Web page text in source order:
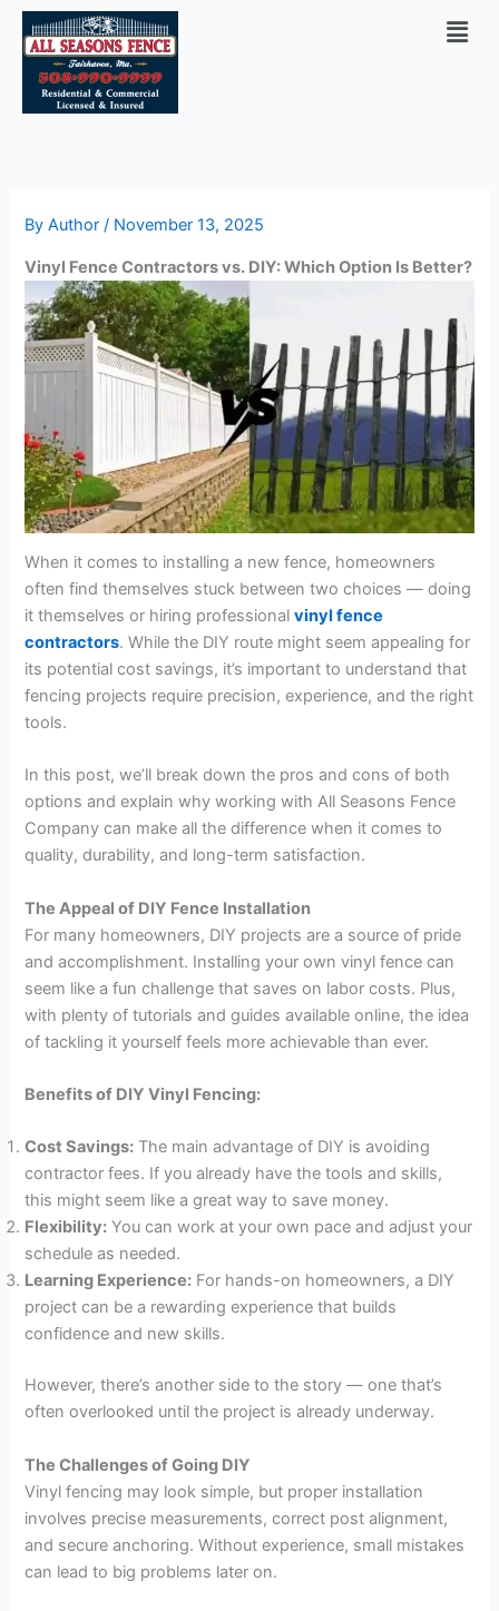
Skip
content
ByAuthor/ November 13, 2025
Vinyl Fence Contractors vs. DIY: Which Option Is Better?
When it comes to installing a new fence, homeowners
often find themselves stuck between two choices — doing
it themselves or hiring professionalvinyl fence
contractors. While the DIY route might seem appealing for
its potential cost savings, it’s important to understand that
fencing projects require precision, experience, and the right
tools.
In this post, we’ll break down the pros and cons of both
options and explain why working with All Seasons Fence
Company can make all the difference when it comes to
quality, durability, and long-term satisfaction.
The Appeal of DIY Fence Installation
For many homeowners, DIY projects are a source of pride
and accomplishment. Installing your own vinyl fence can
seem like a fun challenge that saves on labor costs. Plus,
with plenty of tutorials and guides available online, the idea
of tackling it yourself feels more achievable than ever.
Benefits of DIY Vinyl Fencing:
Cost Savings: The main advantage of DIY is avoiding
contractor fees. If you already have the tools and skills,
this might seem like a great way to save money.
Flexibility: You can work at your own pace and adjust your
schedule as needed.
Learning Experience: For hands-on homeowners, a DIY
project can be a rewarding experience that builds
confidence and new skills.
However, there’s another side to the story — one that’s
often overlooked until the project is already underway.
The Challenges of Going DIY
Vinyl fencing may look simple, but proper installation
involves precise measurements, correct post alignment,
and secure anchoring. Without experience, small mistakes
can lead to big problems later on.